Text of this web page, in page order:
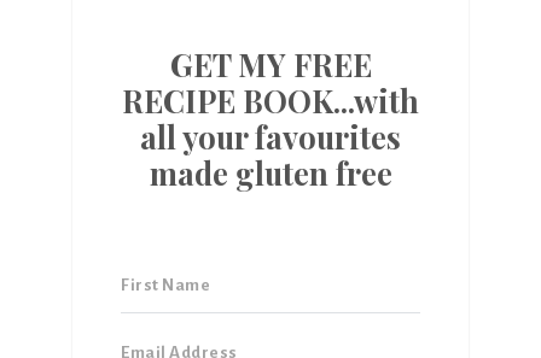
GET MY FREE
RECIPE BOOK...with
all your favourites
made gluten free